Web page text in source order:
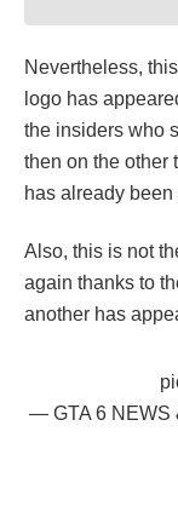
Nevertheless,
logo has
the insiders who
then on the other
has already
Also, this is not
again thanks to
another has
— GTA 6 NEWS